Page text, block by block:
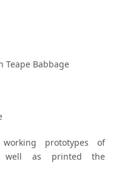
Teape Babbage
prototypes of
well as printed the